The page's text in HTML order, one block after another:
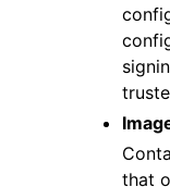
that